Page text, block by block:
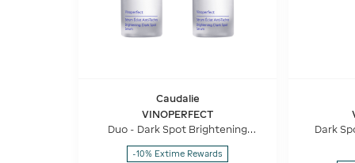
Caudalie
VINOPERFECT
Duo - Dark Spot Brightening
-10% Extime Rewards
Dark